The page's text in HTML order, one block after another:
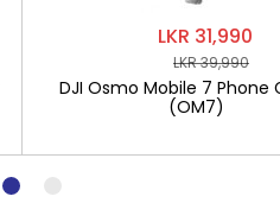
LKR 31,990
LKR 39,990
DJI Osmo Mobile 7 Phone
(OM7)